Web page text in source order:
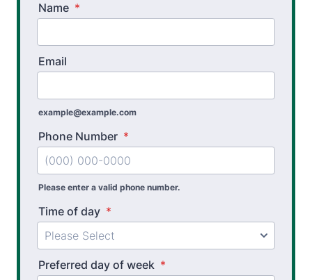
Spinal Rehabilitation
Stroke Recovery Rehabilitation
Vestibular Physical Therapy
Workers’ Comp and Employer Solutions
Functional Capacity Evaluations
Pre Employment Physical Ability Testing
Work Hardening and Conditioning
Workplace Injury Prevention
Name *
Email
example@example.com
Phone Number *
Please enter a valid phone number.
Time of day *
Preferred day of week *